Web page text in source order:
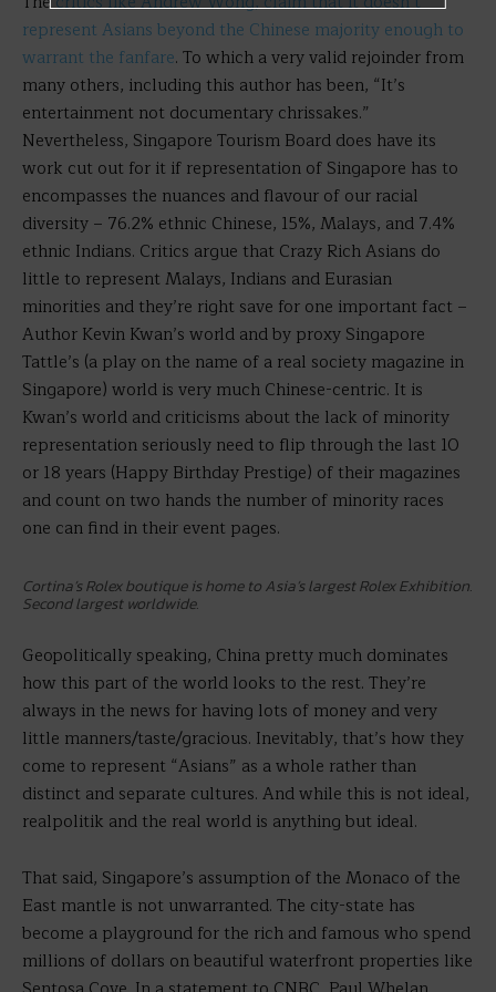
represent Asians beyond the Chinese majority enough to
warrant the fanfare. To which a very valid rejoinder from
many others, including this author has been, “It’s
entertainment not documentary chrissakes.”
Nevertheless, Singapore Tourism Board does have its
work cut out for it if representation of Singapore has to
encompasses the nuances and flavour of our racial
diversity – 76.2% ethnic Chinese, 15%, Malays, and 7.4%
ethnic Indians. Critics argue that Crazy Rich Asians do
little to represent Malays, Indians and Eurasian
minorities and they’re right save for one important fact –
Author Kevin Kwan’s world and by proxy Singapore
Tattle’s (a play on the name of a real society magazine in
Singapore) world is very much Chinese-centric. It is
Kwan’s world and criticisms about the lack of minority
representation seriously need to flip through the last 10
or 18 years (Happy Birthday Prestige) of their magazines
and count on two hands the number of minority races
one can find in their event pages.
Cortina’s Rolex boutique is home to Asia’s largest Rolex Exhibition.
Second largest worldwide.
Geopolitically speaking, China pretty much dominates
how this part of the world looks to the rest. They’re
always in the news for having lots of money and very
little manners/taste/gracious. Inevitably, that’s how they
come to represent “Asians” as a whole rather than
distinct and separate cultures. And while this is not ideal,
realpolitik and the real world is anything but ideal.
That said, Singapore’s assumption of the Monaco of the
East mantle is not unwarranted. The city-state has
become a playground for the rich and famous who spend
millions of dollars on beautiful waterfront properties like